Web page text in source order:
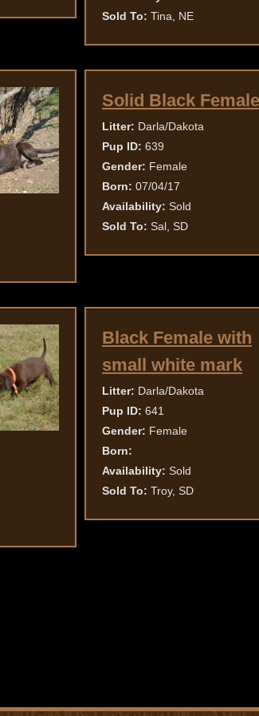
Sold To: Tina, NE
Solid Black Female
Litter: Darla/Dakota
Pup ID: 639
Gender: Female
Born: 07/04/17
Availability: Sold
Sold To: Sal, SD
Black Female with
small white mark
Litter: Darla/Dakota
Pup ID: 641
Gender: Female
Born:
Availability: Sold
Sold To: Troy, SD